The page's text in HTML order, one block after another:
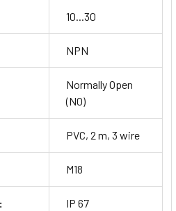
10...30
NPN
Normally Open
(NO)
PVC, 2 m, 3 wire
M18
IP 67